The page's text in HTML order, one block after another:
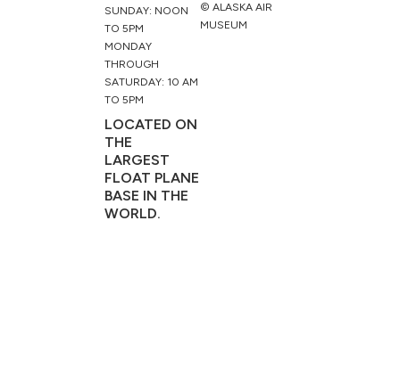
SUNDAY: NOON
TO 5PM
MONDAY
THROUGH
SATURDAY: 10 AM
TO 5PM
LOCATED ON
THE
LARGEST
FLOAT PLANE
BASE IN THE
WORLD.
© ALASKA AIR
MUSEUM